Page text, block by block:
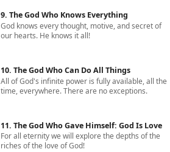
9. The God Who Knows Everything
God knows every thought, motive, and secret of
our hearts. He knows it all!
10. The God Who Can Do All Things
All of God's infinite power is fully available, all the
time, everywhere. There are no exceptions.
11. The God Who Gave Himself: God Is Love
For all eternity we will explore the depths of the
riches of the love of God!